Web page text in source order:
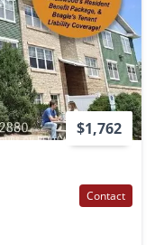
$1,762
Contact